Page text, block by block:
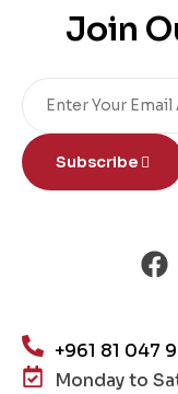
Join
Subscribe
+961 81 047
Monday to